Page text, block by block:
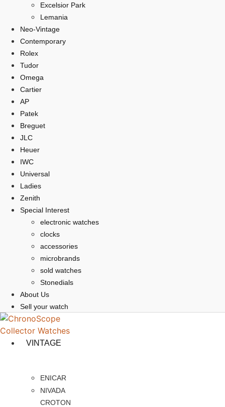
Excelsior Park
Lemania
Neo-Vintage
Contemporary
Rolex
Tudor
Omega
Cartier
AP
Patek
Breguet
JLC
Heuer
IWC
Universal
Ladies
Zenith
Special Interest
electronic watches
clocks
accessories
microbrands
sold watches
Stonedials
About Us
Sell your watch
VINTAGE
ENICAR
NIVADA
CROTON